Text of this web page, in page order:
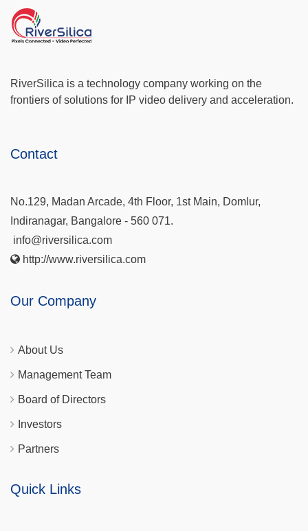
RiverSilica is a technology company working on the
frontiers of solutions for IP video delivery and acceleration.
Contact
No.129, Madan Arcade, 4th Floor, 1st Main, Domlur,
Indiranagar, Bangalore - 560 071.
info@riversilica.com
http://www.riversilica.com
Our Company
About Us
Management Team
Board of Directors
Investors
Partners
Quick Links